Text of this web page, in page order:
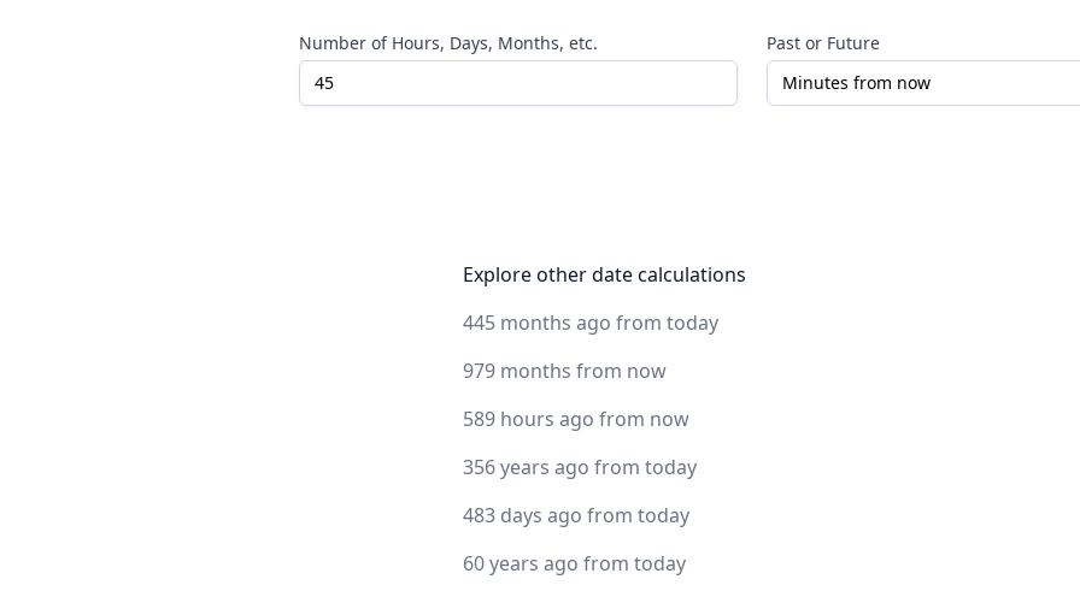
Number of Hours, Days, Months, etc.
Past or Future
Explore other date calculations
445 months ago from today
979 months from now
589 hours ago from now
356 years ago from today
483 days ago from today
60 years ago from today